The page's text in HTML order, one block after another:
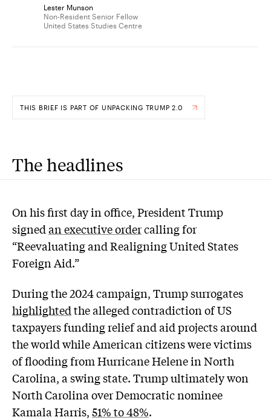
Lester Munson
Non-Resident Senior Fellow
United States Studies Centre
THIS BRIEF IS PART OF UNPACKING TRUMP 2.0
The headlines
On his first day in office, President Trump
signedan executive ordercalling for
“Reevaluating and Realigning United States
Foreign Aid.”
During the 2024 campaign, Trump surrogates
highlightedthe alleged contradiction of US
taxpayers funding relief and aid projects around
the world while American citizens were victims
of flooding from Hurricane Helene in North
Carolina, a swing state. Trump ultimately won
North Carolina over Democratic nominee
Kamala Harris,51% to 48%.